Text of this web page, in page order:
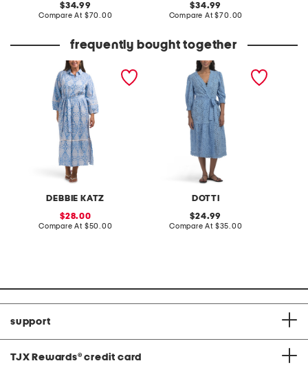
original
price:
34.99
Compare At compare
$70.00
original
price:
34.99
Compare At compare
$70.00
frequently bought together
DEBBIE KATZ
fance long sleeve cover-
up shirt dress
sale
price:
28.00
Compare At compare
$50.00
DOTTI
cotton eyelet maxi cover-
original
price:
24.99
Compare At compare
$35.00
support
TJX Rewards® credit card